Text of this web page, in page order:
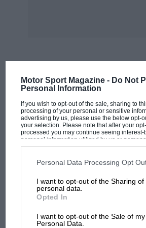
Motor Sport Magazine - Do Not
Personal Information
If you wish to opt-out of the sale, sharing to
processing of your personal or sensitive
advertising by us, please use the below opt-
your selection. Please note that after your
processed you may continue seeing
personal information utilized by us or
disclosed to third parties prior to your opt-
third parties on the IAB’s list of downstream
information may also be disclosed by us to
third parties.
Personal Data Processing Opt
I want to opt-out of the Sharing of
personal data.
Opted In
I want to opt-out of the Sale of my
Personal Data.
MOST VIEWED
British MotoGP: how Aprilia